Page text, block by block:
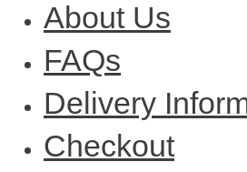
About Us
FAQs
Delivery
Checkout